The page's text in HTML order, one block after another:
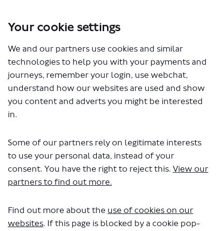
Your cookie settings
We and our partners use cookies and similar
technologies to help you with your payments and
journeys, remember your login, use webchat,
understand how our websites are used and show
you content and adverts you might be interested
in.
Some of our partners rely on legitimate interests
to use your personal data, instead of your
consent. You have the right to reject this. View our
partners to find out more.
Find out more about the use of cookies on our
websites. If this page is blocked by a cookie pop-
Traffic Orders 2021
GLA/2021/0207-13+20
The file "210 Order.pdf" will begin
downloading in a few seconds.